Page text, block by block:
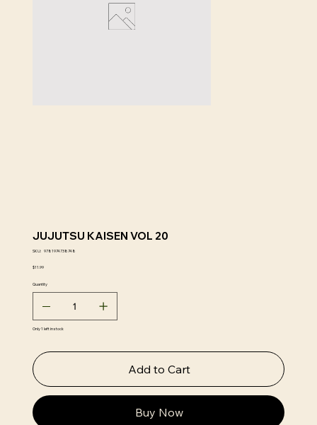
JUJUTSU KAISEN VOL 20
SKU: SKU
9781974738748
Price
$11.99
Quantity
Only 1 left in stock
Add to Cart
Buy Now